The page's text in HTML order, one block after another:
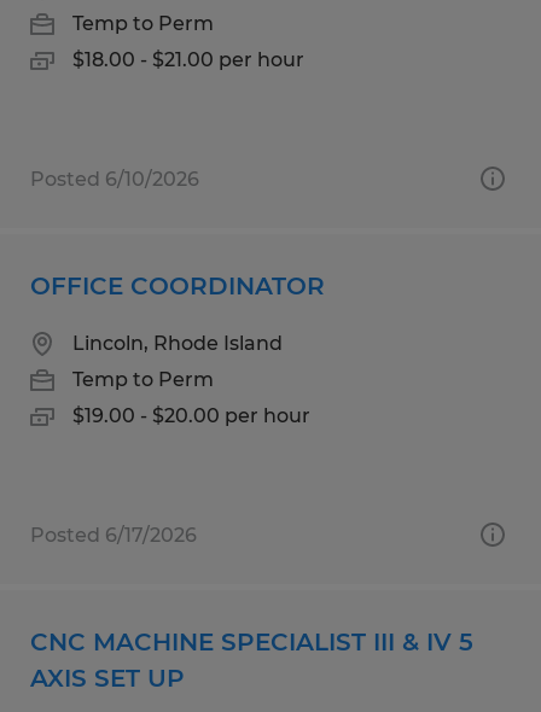
Temp to Perm
$18.00 - $21.00 per hour
Posted 6/10/2026
OFFICE COORDINATOR
Lincoln, Rhode Island
Temp to Perm
$19.00 - $20.00 per hour
Posted 6/17/2026
CNC MACHINE SPECIALIST III & IV 5
AXIS SET UP